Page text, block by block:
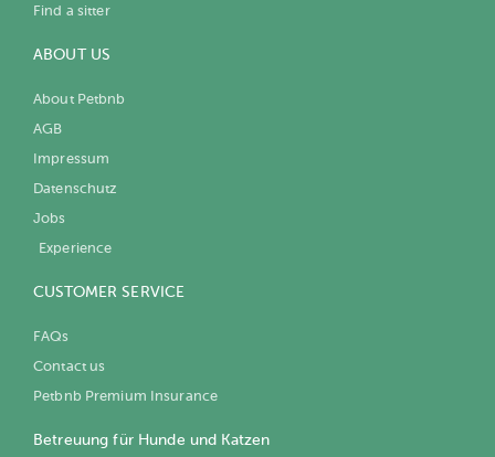
Find a sitter
ABOUT US
About Petbnb
AGB
Impressum
Datenschutz
Jobs
Experience
CUSTOMER SERVICE
FAQs
Contact us
Petbnb Premium Insurance
Betreuung für Hunde und Katzen